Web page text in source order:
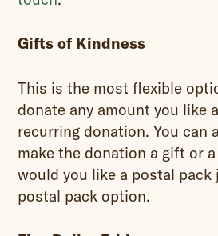
Gifts of Kindness
This is the most flexible
donate any amount you like
recurring donation. You can
make the donation a gift or
would you like a postal
postal pack option.